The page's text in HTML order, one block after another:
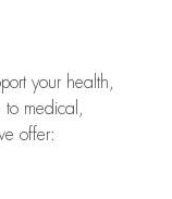
your health,
medical,
offer: